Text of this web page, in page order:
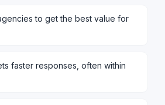
to get the best value for
faster responses, often within